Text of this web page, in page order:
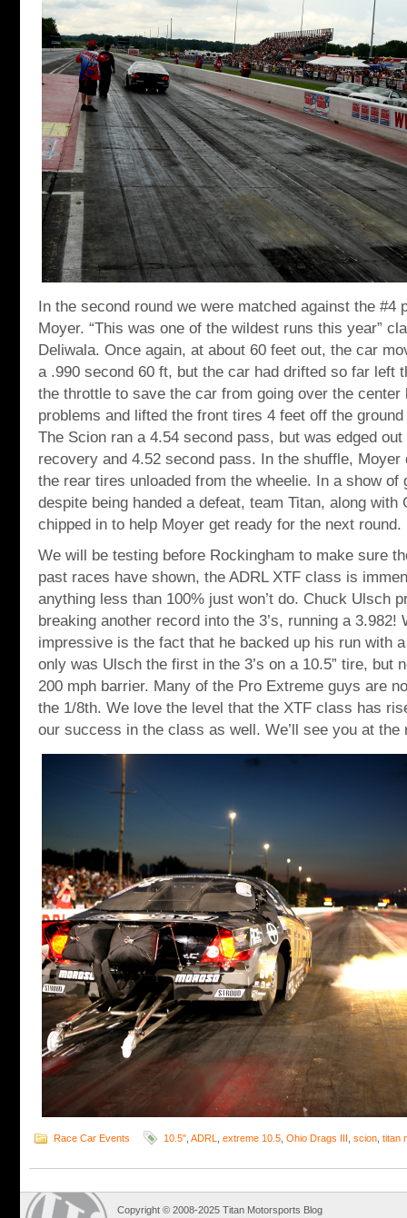
In the second round we were matched against the #4
Moyer. “This was one of the wildest runs this year”
Deliwala. Once again, at about 60 feet out, the car
a .990 second 60 ft, but the car had drifted so far left
the throttle to save the car from going over the center
problems and lifted the front tires 4 feet off the
The Scion ran a 4.54 second pass, but was edged
recovery and 4.52 second pass. In the shuffle, Moyer
the rear tires unloaded from the wheelie. In a show of
despite being handed a defeat, team Titan, along with
chipped in to help Moyer get ready for the next round.
We will be testing before Rockingham to make sure
past races have shown, the ADRL XTF class is
anything less than 100% just won’t do. Chuck Ulsch
breaking another record into the 3’s, running a 3.982!
impressive is the fact that he backed up his run with
only was Ulsch the first in the 3’s on a 10.5” tire, but
200 mph barrier. Many of the Pro Extreme guys are
the 1/8th. We love the level that the XTF class has
our success in the class as well. We’ll see you at the
Race Car Events 10.5" ADRL extreme 10.5 Ohio Drags III scion titan
Copyright © 2008-2025 Titan Motorsports Blog